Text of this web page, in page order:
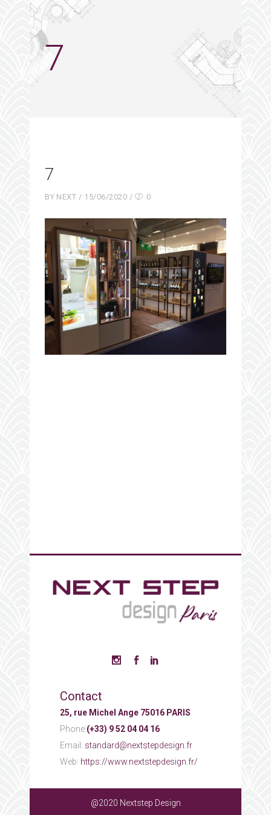
7
7
BY NEXT 15/06/2020 0
Contact
25, rue Michel Ange 75016 PARIS
Phone:(+33) 9 52 04 04 16
Email: standard@nextstepdesign.fr
Web: https://www.nextstepdesign.fr/
@2020 Nextstep Design